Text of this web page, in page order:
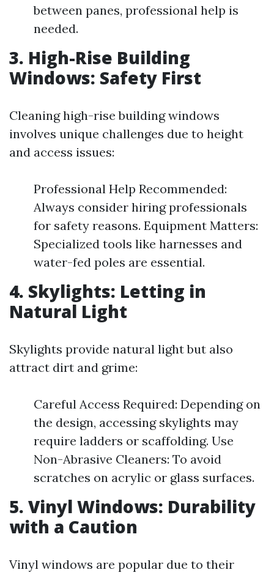
between panes, professional help is
needed.
3. High-Rise Building
Windows: Safety First
Cleaning high-rise building windows
involves unique challenges due to height
and access issues:
Professional Help Recommended:
Always consider hiring professionals
for safety reasons. Equipment Matters:
Specialized tools like harnesses and
water-fed poles are essential.
4. Skylights: Letting in
Natural Light
Skylights provide natural light but also
attract dirt and grime:
Careful Access Required: Depending on
the design, accessing skylights may
require ladders or scaffolding. Use
Non-Abrasive Cleaners: To avoid
scratches on acrylic or glass surfaces.
5. Vinyl Windows: Durability
with a Caution
Vinyl windows are popular due to their